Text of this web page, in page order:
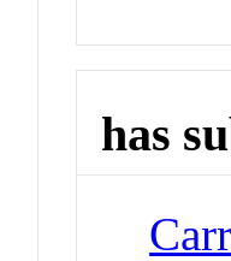
has